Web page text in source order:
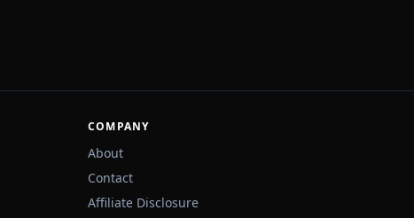
COMPANY
About
Contact
Affiliate Disclosure